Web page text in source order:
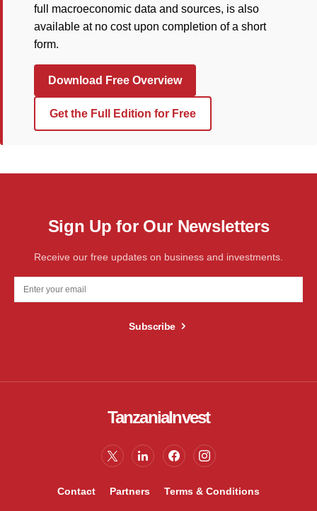
full macroeconomic data and sources, is also
available at no cost upon completion of a short
form.
Download Free Overview
Get the Full Edition for Free
Sign Up for Our Newsletters
Receive our free updates on business and investments.
Subscribe
TanzaniaInvest
Contact Partners Terms & Conditions